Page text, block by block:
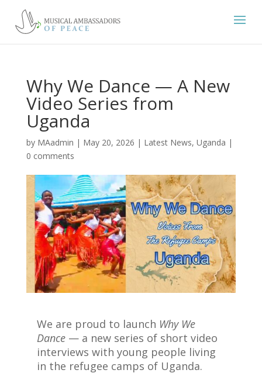
Why We Dance — A New
Video Series from
Uganda
by MAadmin | May 20, 2026 | Latest News, Uganda |
0 comments
We are proud to launch Why We
Dance— a new series of short video
interviews with young people living
in the refugee camps of Uganda.